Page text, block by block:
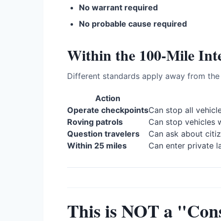
No warrant required
No probable cause required
Within the 100-Mile
Different standards apply away from
Action
Operate checkpointsCan stop all
Roving patrols
Can stop vehicles
Question travelers
Can ask about
Within 25 miles
Can enter private
This is NOT a